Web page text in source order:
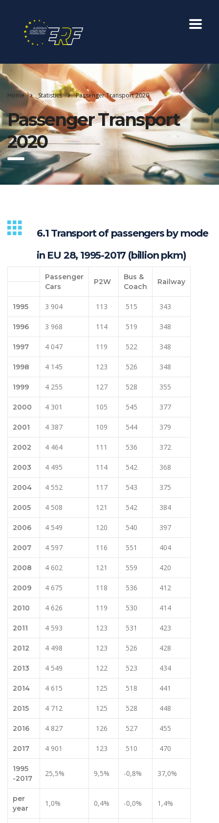
Home Statistics Passenger Transport 2020
Passenger Transport
2020
6.1 Transport of passengers by mode
in EU 28, 1995-2017 (billion pkm)
Passenger
Cars
P2W
Bus &
Coach
Railway
1995 3 904 113 515 343
1996 3 968 114 519 348
1997 4 047 119 522 348
1998 4 145 123 526 348
1999 4 255 127 528 355
2000 4 301 105 545 377
2001 4 387 109 544 379
2002 4 464 111 536 372
2003 4 495 114 542 368
2004 4 552 117 543 375
2005 4 508 121 542 384
2006 4 549 120 540 397
2007 4 597 116 551 404
2008 4 602 121 559 420
2009 4 675 118 536 412
2010 4 626 119 530 414
2011 4 593 123 531 423
2012 4 498 123 526 428
2013 4 549 122 523 434
2014 4 615 125 518 441
2015 4 712 125 528 448
2016 4 827 126 527 455
2017 4 901 123 510 470
1995
-2017
25,5% 9,5% -0,8% 37,0%
per
year
1,0% 0,4% -0,0% 1,4%